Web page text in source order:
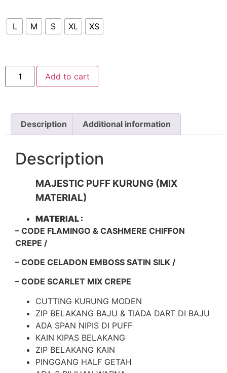
L M S XL XS
Add to cart
Description Additional information
Description
MAJESTIC PUFF KURUNG (MIX
MATERIAL)
MATERIAL :
– CODE FLAMINGO & CASHMERE CHIFFON
CREPE /
– CODE CELADON EMBOSS SATIN SILK /
– CODE SCARLET MIX CREPE
CUTTING KURUNG MODEN
ZIP BELAKANG BAJU & TIADA DART DI BAJU
ADA SPAN NIPIS DI PUFF
KAIN KIPAS BELAKANG
ZIP BELAKANG KAIN
PINGGANG HALF GETAH